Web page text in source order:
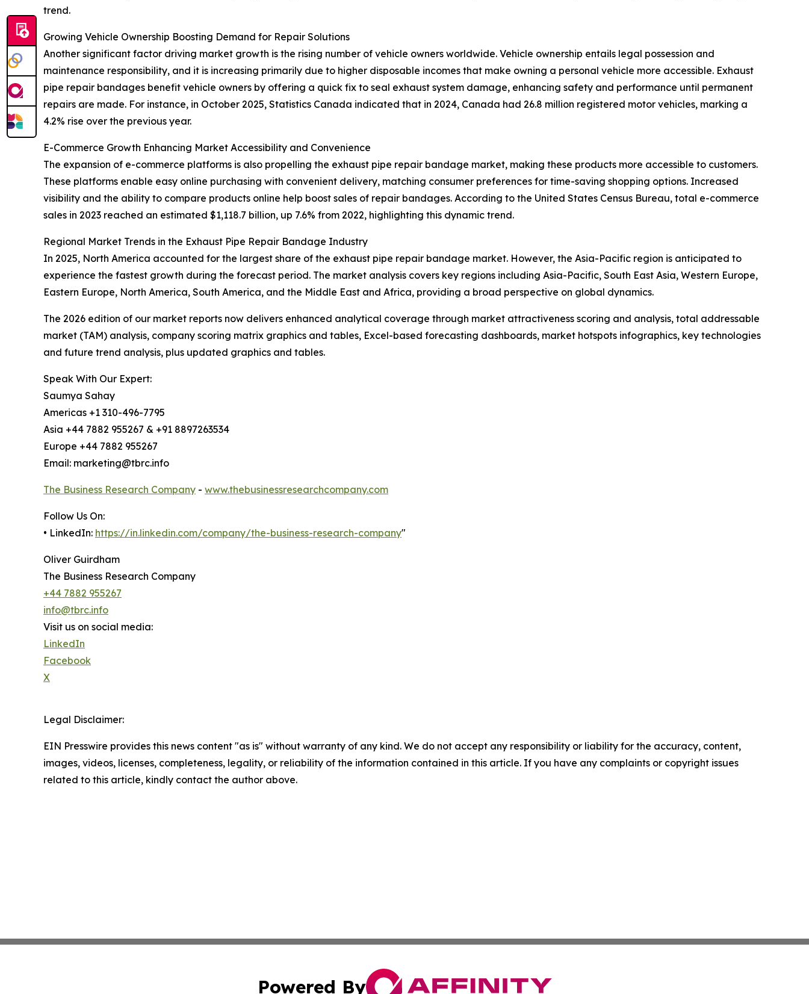
trend.
Growing Vehicle Ownership Boosting Demand for Repair Solutions
Another significant factor driving market growth is the rising number of vehicle owners worldwide. Vehicle ownership entails legal possession and
maintenance responsibility, and it is increasing primarily due to higher disposable incomes that make owning a personal vehicle more accessible. Exhaust
pipe repair bandages benefit vehicle owners by offering a quick fix to seal exhaust system damage, enhancing safety and performance until permanent
repairs are made. For instance, in October 2025, Statistics Canada indicated that in 2024, Canada had 26.8 million registered motor vehicles, marking a
4.2% rise over the previous year.
E-Commerce Growth Enhancing Market Accessibility and Convenience
The expansion of e-commerce platforms is also propelling the exhaust pipe repair bandage market, making these products more accessible to customers.
These platforms enable easy online purchasing with convenient delivery, matching consumer preferences for time-saving shopping options. Increased
visibility and the ability to compare products online help boost sales of repair bandages. According to the United States Census Bureau, total e-commerce
sales in 2023 reached an estimated $1,118.7 billion, up 7.6% from 2022, highlighting this dynamic trend.
Regional Market Trends in the Exhaust Pipe Repair Bandage Industry
In 2025, North America accounted for the largest share of the exhaust pipe repair bandage market. However, the Asia-Pacific region is anticipated to
experience the fastest growth during the forecast period. The market analysis covers key regions including Asia-Pacific, South East Asia, Western Europe,
Eastern Europe, North America, South America, and the Middle East and Africa, providing a broad perspective on global dynamics.
The 2026 edition of our market reports now delivers enhanced analytical coverage through market attractiveness scoring and analysis, total addressable
market (TAM) analysis, company scoring matrix graphics and tables, Excel-based forecasting dashboards, market hotspots infographics, key technologies
and future trend analysis, plus updated graphics and tables.
Speak With Our Expert:
Saumya Sahay
Americas +1 310-496-7795
Asia +44 7882 955267 & +91 8897263534
Europe +44 7882 955267
Email: marketing@tbrc.info
The Business Research Company - www.thebusinessresearchcompany.com
Follow Us On:
• LinkedIn: https://in.linkedin.com/company/the-business-research-company"
Oliver Guirdham
The Business Research Company
+44 7882 955267
info@tbrc.info
Visit us on social media:
LinkedIn
Facebook
X
Legal Disclaimer:
EIN Presswire provides this news content "as is" without warranty of any kind. We do not accept any responsibility or liability for the accuracy, content,
images, videos, licenses, completeness, legality, or reliability of the information contained in this article. If you have any complaints or copyright issues
related to this article, kindly contact the author above.
Powered By